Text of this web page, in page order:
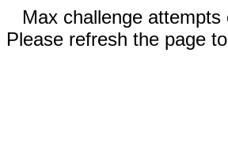
Max challenge attempts
Please refresh the page